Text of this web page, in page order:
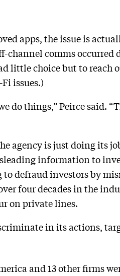
apps, the issue is
channel comms
little choice but to reach
issues.)
do things,” Peirce said.
agency is just doing its
information to
defraud investors by
four decades in the
on private lines.
in its actions,
and 13 other firms